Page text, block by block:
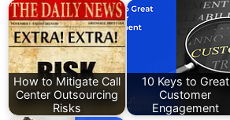
How to Mitigate Call
Center Outsourcing
Risks
10 Keys to Great
Customer
Engagement